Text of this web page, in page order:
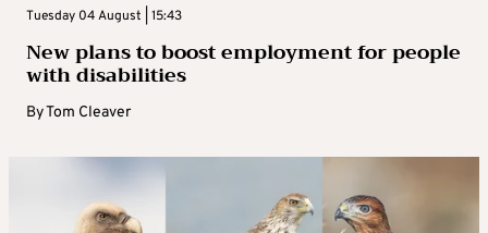
Tuesday 04 August | 15:43
New plans to boost employment for people
with disabilities
ByTom Cleaver